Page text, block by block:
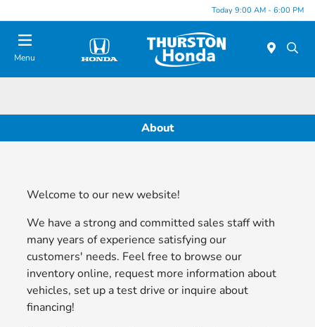
Today 9:00 AM - 6:00 PM
Menu
About
Welcome to our new website!
We have a strong and committed sales staff with
many years of experience satisfying our
customers' needs. Feel free to browse our
inventory online, request more information about
vehicles, set up a test drive or inquire about
financing!